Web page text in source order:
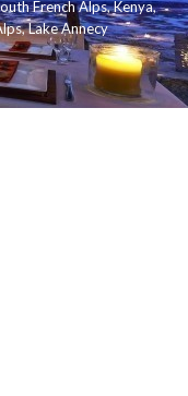
French Alps,Kenya,
,Lake Annecy